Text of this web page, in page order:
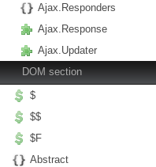
Ajax.Responders
Ajax.Response
Ajax.Updater
DOM section
$
$$
$F
Abstract